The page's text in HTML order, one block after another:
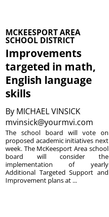
MCKEESPORT AREA
SCHOOL DISTRICT
Improvements
targeted in math,
English language
skills
By MICHAEL VINSICK
mvinsick@yourmvi.com
The school board will vote on
proposed academic initiatives next
week. The McKeesport Area school
board will consider the
implementation of yearly
Additional Targeted Support and
Improvement plans at ...